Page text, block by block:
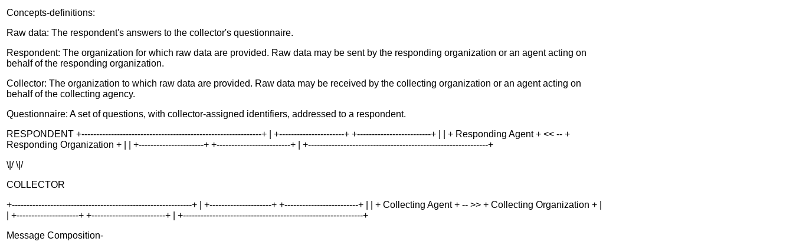
Concepts-definitions:
Raw data: The respondent's answers to the collector's questionnaire.
Respondent: The organization for which raw data are provided. Raw data may be sent by the responding organization or an agent acting on
behalf of the responding organization.
Collector: The organization to which raw data are provided. Raw data may be received by the collecting organization or an agent acting on
behalf of the collecting agency.
Questionnaire: A set of questions, with collector-assigned identifiers, addressed to a respondent.
RESPONDENT +-------------------------------------------------------------+ | +----------------------+ +-------------------------+ | | + Responding Agent + << -- +
Responding Organization + | | +----------------------+ +-------------------------+ | +-------------------------------------------------------------+
\|/ \|/
COLLECTOR
+-------------------------------------------------------------+ | +---------------------+ +-------------------------+ | | + Collecting Agent + -- >> + Collecting Organization + |
| +---------------------+ +-------------------------+ | +-------------------------------------------------------------+
Message Composition-